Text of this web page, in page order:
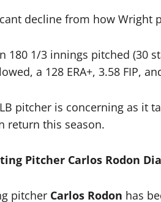
decline from how Wright
180 1/3 innings pitched (30
a 128 ERA+, 3.58 FIP,
pitcher is concerning as it
return this season.
Pitcher Carlos Rodon
pitcher Carlos Rodon has